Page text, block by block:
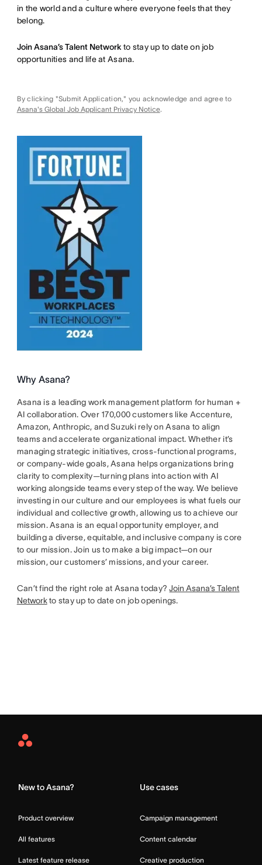
in the world and a culture where everyone feels that they
belong.
Join Asana’s Talent Network to stay up to date on job
opportunities and life at Asana.
By clicking "Submit Application," you acknowledge and agree to
Asana's Global Job Applicant Privacy Notice.
Why Asana?
Asana is a leading work management platform for human +
AI collaboration. Over 170,000 customers like Accenture,
Amazon, Anthropic, and Suzuki rely on Asana to align
teams and accelerate organizational impact. Whether it’s
managing strategic initiatives, cross-functional programs,
or company-wide goals, Asana helps organizations bring
clarity to complexity—turning plans into action with AI
working alongside teams every step of the way. We believe
investing in our culture and our employees is what fuels our
individual and collective growth, allowing us to achieve our
mission. Asana is an equal opportunity employer, and
building a diverse, equitable, and inclusive company is core
to our mission. Join us to make a big impact—on our
mission, our customers’ missions, and your career.
Can’t find the right role at Asana today?Join Asana’s Talent
Networkto stay up to date on job openings.
Asana
New to Asana?
Product overview
All features
Latest feature release
Use cases
Campaign management
Content calendar
Creative production